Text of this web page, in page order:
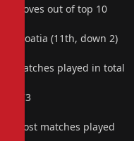
Moves out of top 10
Croatia (11th, down 2)
Matches played in total
173
Most matches played